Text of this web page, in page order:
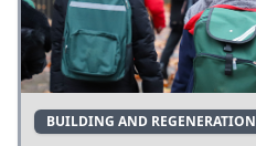
BUILDING AND REGENERATION